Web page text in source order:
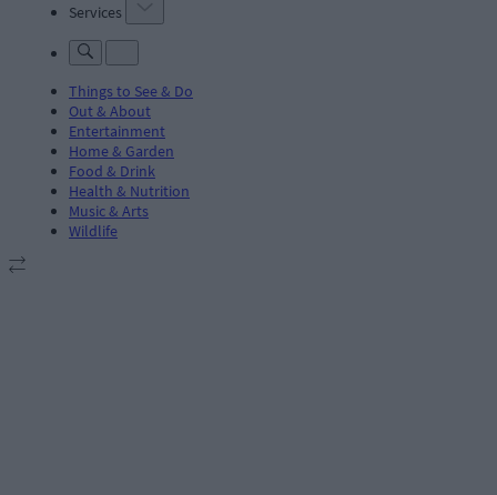
Services
Things to See & Do
Out & About
Entertainment
Home & Garden
Food & Drink
Health & Nutrition
Music & Arts
Wildlife